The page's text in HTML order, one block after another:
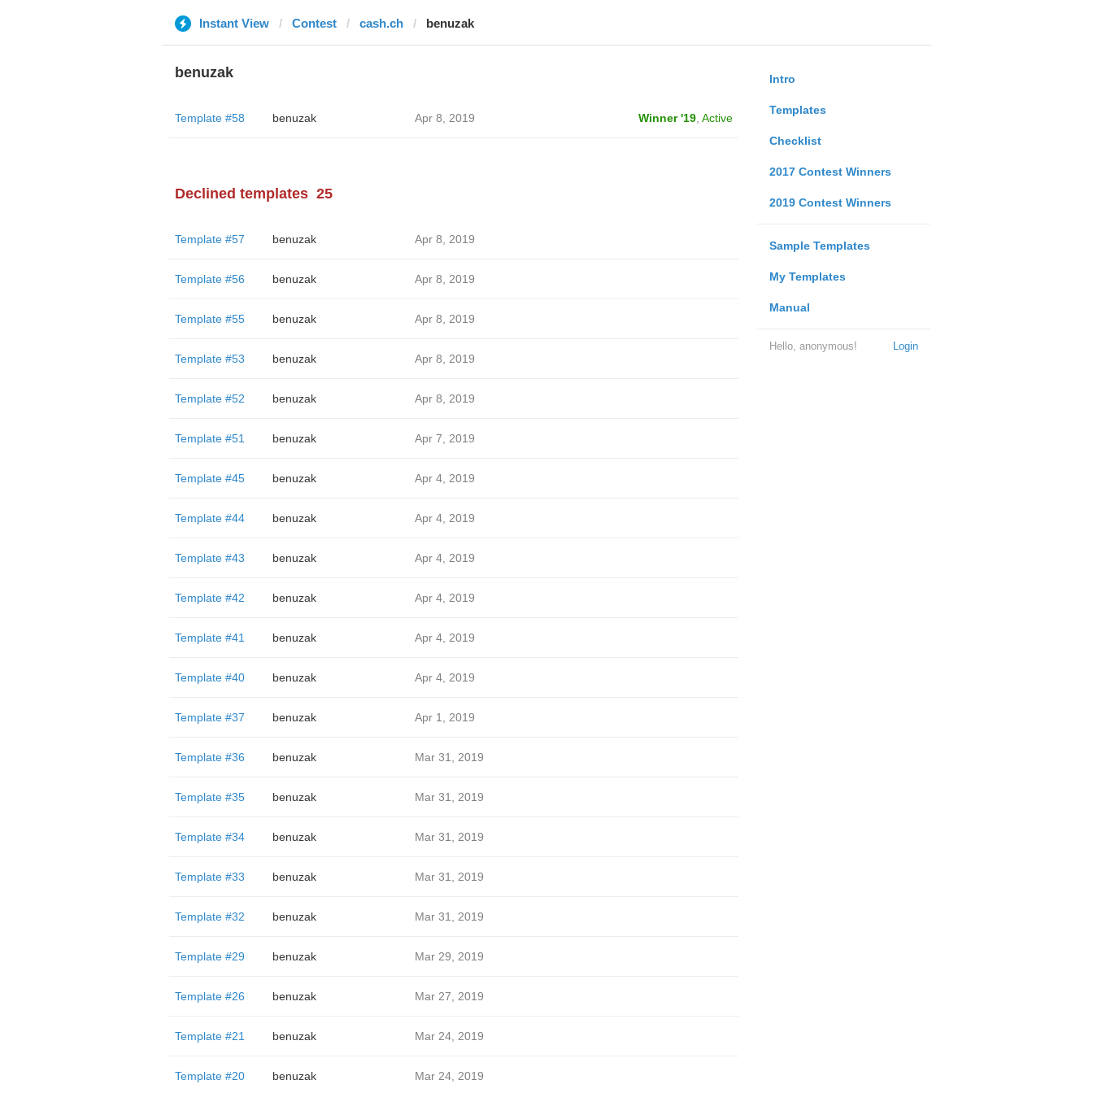
Instant View Contest cash.ch benuzak
Intro
Templates
Checklist
2017 Contest Winners
2019 Contest Winners
Sample Templates
My Templates
Manual
Login
Hello, anonymous!
benuzak
Template #58 benuzak Apr 8, 2019 Winner '19, Active
Declined templates 25
Template #57 benuzak Apr 8, 2019
Template #56 benuzak Apr 8, 2019
Template #55 benuzak Apr 8, 2019
Template #53 benuzak Apr 8, 2019
Template #52 benuzak Apr 8, 2019
Template #51 benuzak Apr 7, 2019
Template #45 benuzak Apr 4, 2019
Template #44 benuzak Apr 4, 2019
Template #43 benuzak Apr 4, 2019
Template #42 benuzak Apr 4, 2019
Template #41 benuzak Apr 4, 2019
Template #40 benuzak Apr 4, 2019
Template #37 benuzak Apr 1, 2019
Template #36 benuzak Mar 31, 2019
Template #35 benuzak Mar 31, 2019
Template #34 benuzak Mar 31, 2019
Template #33 benuzak Mar 31, 2019
Template #32 benuzak Mar 31, 2019
Template #29 benuzak Mar 29, 2019
Template #26 benuzak Mar 27, 2019
Template #21 benuzak Mar 24, 2019
Template #20 benuzak Mar 24, 2019